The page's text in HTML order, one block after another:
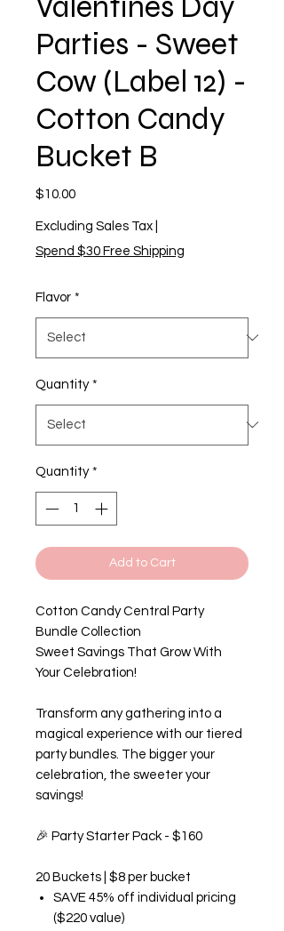
Parties - Sweet
Cow (Label 12) -
Cotton Candy
Bucket B
$10.00Price
Excluding Sales Tax
Spend $30 Free Shipping
Flavor *
Quantity *
Quantity *
Add to Cart
Cotton Candy Central Party
Bundle Collection
Sweet Savings That Grow With
Your Celebration!
Transform any gathering into a
magical experience with our tiered
party bundles. The bigger your
celebration, the sweeter your
savings!
🎉 Party Starter Pack - $160
20 Buckets | $8 per bucket
SAVE 45% off individual pricing
($220 value)